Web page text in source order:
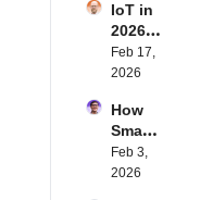
Intern
et of
Thing
s
Podca
st
Intern
et of
Thing
s
st
Embe
dded
Comp
uting |
ex's
Daniel
Lang |
Intern
IoT in
2026:
Trend
s and
tions |
Transf
orma
Insigh
Feb 17,
2026
How
Smart
Labels
Transf
Feb 3,
2026